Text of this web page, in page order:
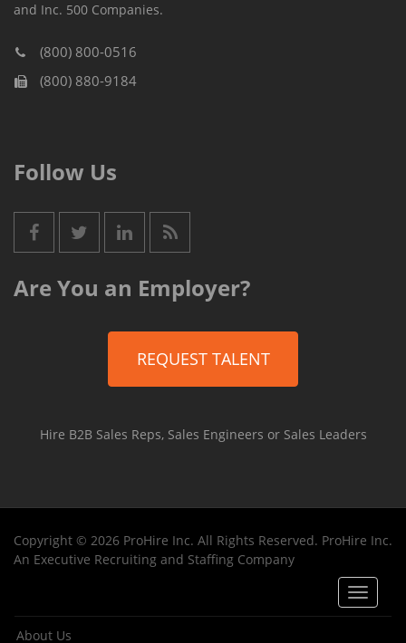
and Inc. 500 Companies.
(800) 800-0516
(800) 880-9184
Follow Us
Are You an Employer?
REQUEST TALENT
Hire B2B Sales Reps, Sales Engineers or Sales Leaders
Copyright © 2026 ProHire Inc. All Rights Reserved. ProHire Inc.
An Executive Recruiting and Staffing Company
Toggle
About Us